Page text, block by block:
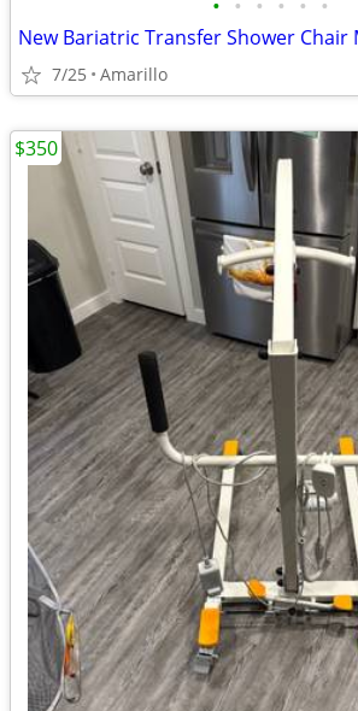
• • • • • •
7/25 Amarillo
$350